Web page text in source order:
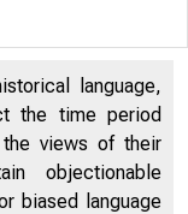
language,
the time period
views of their
objectionable
biased language